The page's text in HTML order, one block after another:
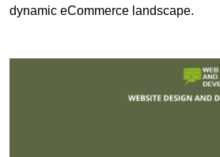
dynamic eCommerce landscape.